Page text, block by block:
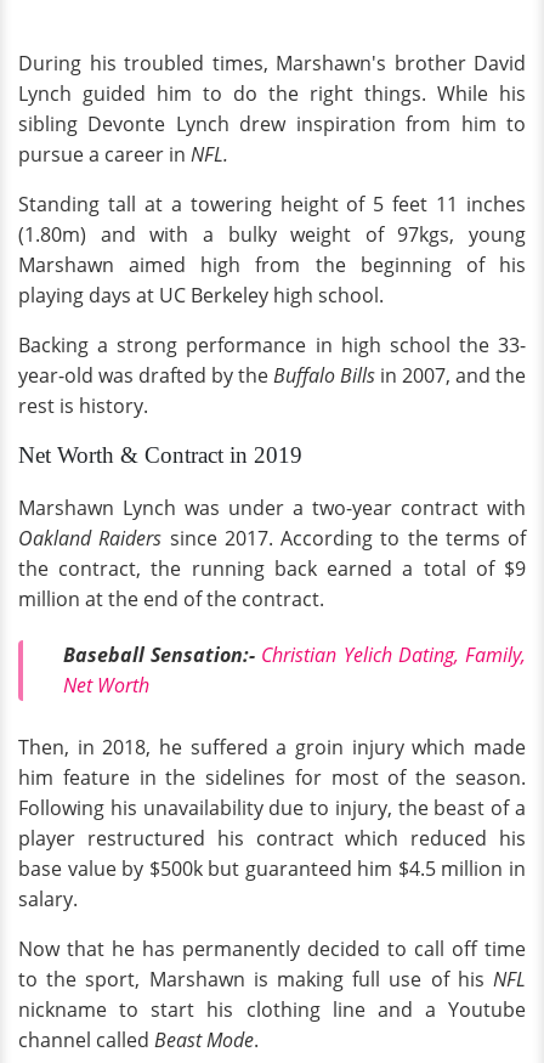
During his troubled times, Marshawn's brother David
Lynch guided him to do the right things. While his
sibling Devonte Lynch drew inspiration from him to
pursue a career in NFL.
Standing tall at a towering height of 5 feet 11 inches
(1.80m) and with a bulky weight of 97kgs, young
Marshawn aimed high from the beginning of his
playing days at UC Berkeley high school.
Backing a strong performance in high school the 33-
year-old was drafted by theBuffalo Bills in 2007, and the
rest is history.
Net Worth & Contract in 2019
Marshawn Lynch was under a two-year contract with
Oakland Raiders since 2017. According to the terms of
the contract, the running back earned a total of $9
million at the end of the contract.
Baseball Sensation:- Christian Yelich Dating, Family,
Net Worth
Then, in 2018, he suffered a groin injury which made
him feature in the sidelines for most of the season.
Following his unavailability due to injury, the beast of a
player restructured his contract which reduced his
base value by $500k but guaranteed him $4.5 million in
salary.
Now that he has permanently decided to call off time
to the sport, Marshawn is making full use of his NFL
nickname to start his clothing line and a Youtube
channel called Beast Mode.